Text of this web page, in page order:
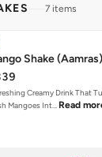
7 items
Shake
Creamy Drink That
Mangoes Int… Read